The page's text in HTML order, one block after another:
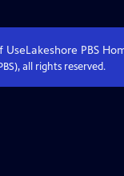
UseLakeshore PBS
all rights reserved.